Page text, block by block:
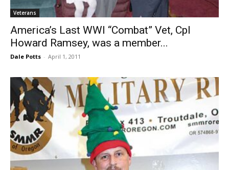
Veterans
America’s Last WWI “Combat” Vet, Cpl
Howard Ramsey, was a member...
Dale Potts - April 1, 2011